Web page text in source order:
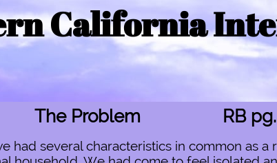
California
The Problem RB pg.
had several characteristics in common as